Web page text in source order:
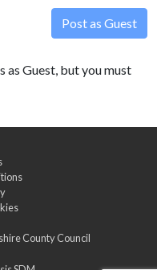
Post as Guest
as Guest, but you must
County Council